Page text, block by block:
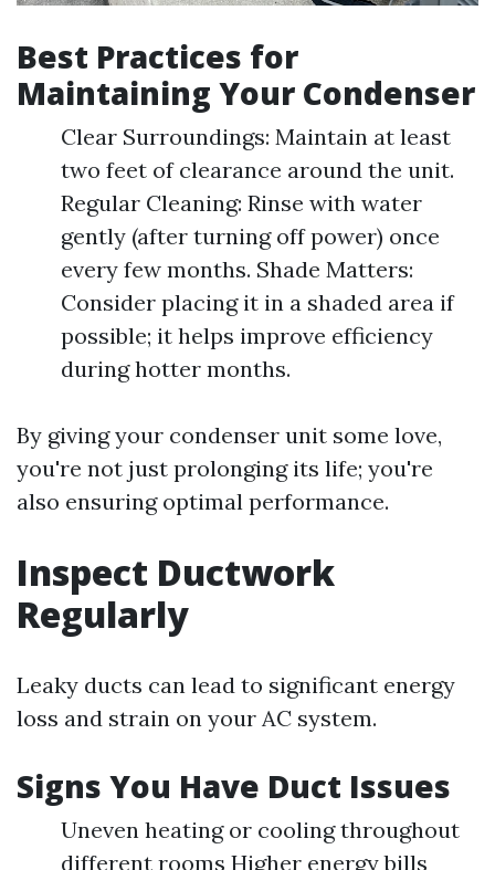
Best Practices for
Maintaining Your Condenser
Clear Surroundings: Maintain at least
two feet of clearance around the unit.
Regular Cleaning: Rinse with water
gently (after turning off power) once
every few months. Shade Matters:
Consider placing it in a shaded area if
possible; it helps improve efficiency
during hotter months.
By giving your condenser unit some love,
you're not just prolonging its life; you're
also ensuring optimal performance.
Inspect Ductwork
Regularly
Leaky ducts can lead to significant energy
loss and strain on your AC system.
Signs You Have Duct Issues
Uneven heating or cooling throughout
different rooms Higher energy bills